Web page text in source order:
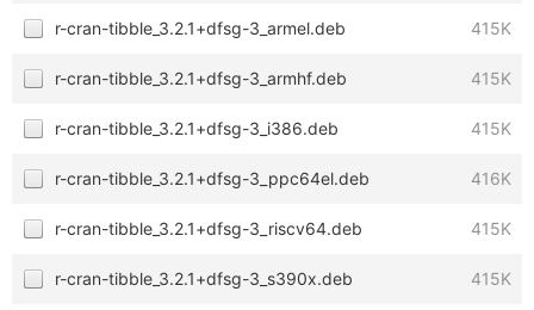
r-cran-tibble_3.2.1+dfsg-3_armel.deb 415K
r-cran-tibble_3.2.1+dfsg-3_armhf.deb 415K
r-cran-tibble_3.2.1+dfsg-3_i386.deb 415K
r-cran-tibble_3.2.1+dfsg-3_ppc64el.deb 416K
r-cran-tibble_3.2.1+dfsg-3_riscv64.deb 415K
r-cran-tibble_3.2.1+dfsg-3_s390x.deb 415K